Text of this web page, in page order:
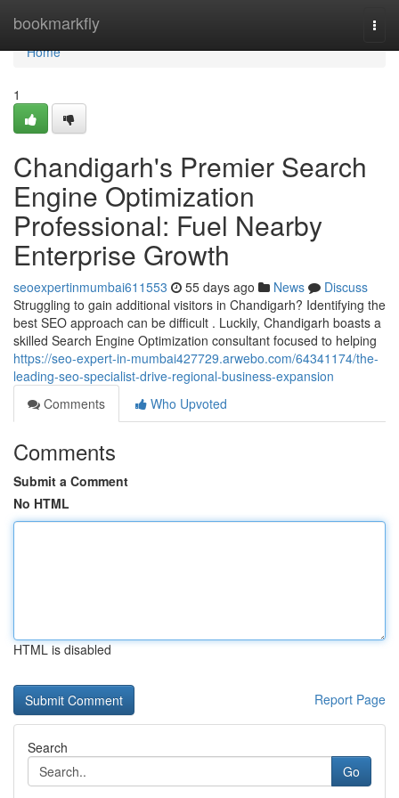
bookmarkfly
Home
Home
1
Chandigarh's Premier Search
Engine Optimization
Professional: Fuel Nearby
Enterprise Growth
seoexpertinmumbai611553 55 days ago News
Discuss
Struggling to gain additional visitors in Chandigarh? Identifying the
best SEO approach can be difficult . Luckily, Chandigarh boasts a
skilled Search Engine Optimization consultant focused to helping
https://seo-expert-in-mumbai427729.arwebo.com/64341174/the-
leading-seo-specialist-drive-regional-business-expansion
Comments
Who Upvoted
Comments
Submit a Comment
No HTML
HTML is disabled
Report Page
Search
Go